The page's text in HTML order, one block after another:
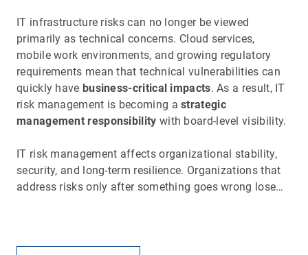
IT infrastructure risks can no longer be viewed
primarily as technical concerns. Cloud services,
mobile work environments, and growing regulatory
requirements mean that technical vulnerabilities can
quickly have business-critical impacts. As a result, IT
risk management is becoming astrategic
management responsibility with board-level visibility.
IT risk management affects organizational stability,
security, and long-term resilience. Organizations that
address risks only after something goes wrong lose…